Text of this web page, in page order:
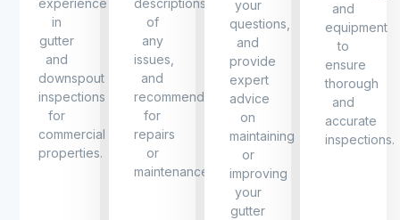
experience
in
gutter
and
downspout
inspections
for
commercial
properties.
descriptions
of
any
issues,
and
recommendations
for
repairs
or
maintenance.
your
questions,
and
provide
expert
advice
on
maintaining
or
improving
your
gutter
and
equipment
to
ensure
thorough
and
accurate
inspections.